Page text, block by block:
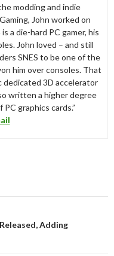
modding and indie
John worked on
a die-hard PC gamer, his
John loved – and still
SNES to be one of the
him over consoles. That
dedicated 3D accelerator
written a higher degree
graphics cards.”
Adding